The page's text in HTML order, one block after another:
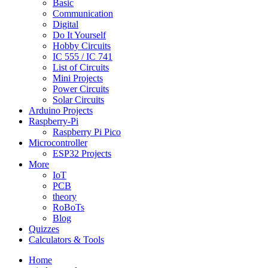
Basic
Communication
Digital
Do It Yourself
Hobby Circuits
IC 555 / IC 741
List of Circuits
Mini Projects
Power Circuits
Solar Circuits
Arduino Projects
Raspberry-Pi
Raspberry Pi Pico
Microcontroller
ESP32 Projects
More
IoT
PCB
theory
RoBoTs
Blog
Quizzes
Calculators & Tools
Home